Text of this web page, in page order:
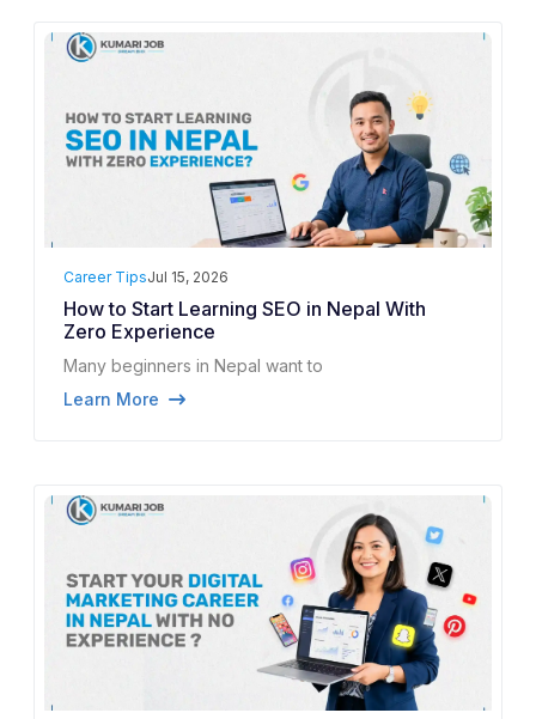
Career TipsJul 15, 2026
How to Start Learning SEO in Nepal With
Zero Experience
Many beginners in Nepal want to